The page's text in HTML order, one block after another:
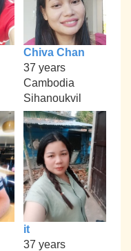
Chiva Chan
37 years
Cambodia
Sihanoukvil
it
37 years